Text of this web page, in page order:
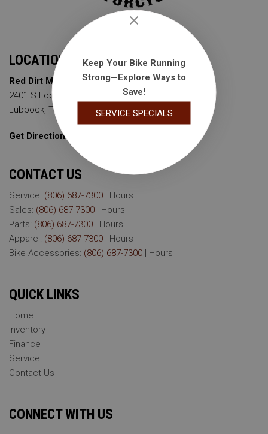
Keep Your Bike Running
Strong—Explore Ways to
Save!
SERVICE SPECIALS
LOCATION
Red Dirt Motorcycles
2401 S Loop 289
Lubbock, TX 79423
Get Directions
CONTACT US
Service: (806) 687-7300 | Hours
Sales: (806) 687-7300 | Hours
Parts: (806) 687-7300 | Hours
Apparel: (806) 687-7300 | Hours
Bike Accessories: (806) 687-7300 | Hours
QUICK LINKS
Home
Inventory
Finance
Service
Contact Us
CONNECT WITH US